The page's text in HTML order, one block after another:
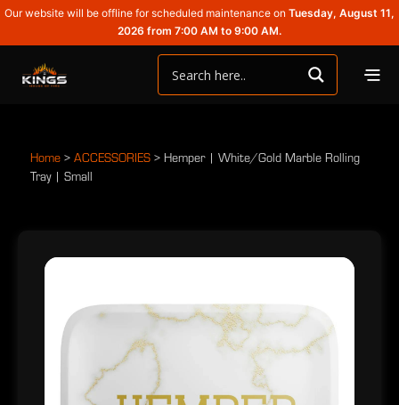
Our website will be offline for scheduled maintenance on Tuesday, August 11,
2026 from 7:00 AM to 9:00 AM.
Home > ACCESSORIES > Hemper | White/Gold Marble Rolling
Tray | Small